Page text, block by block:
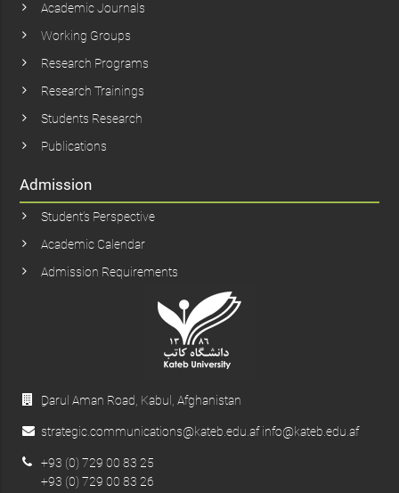
Academic Journals
Working Groups
Research Programs
Research Trainings
Students Research
Publications
Admission
Student’s Perspective
Academic Calendar
Admission Requirements
ِDarul Aman Road, Kabul, Afghanistan
strategic.communications@kateb.edu.af info@kateb.edu.af
+93 (0) 729 00 83 25
+93 (0) 729 00 83 26